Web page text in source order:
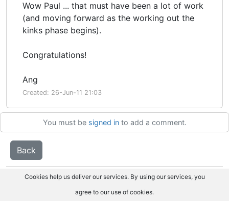
Wow Paul ... that must have been a lot of work
(and moving forward as the working out the
kinks phase begins).
Congratulations!
Ang
Created: 26-Jun-11 21:03
You must be signed into add a comment.
Back
Cookies help us deliver our services. By using our services, you
agree to our use of cookies.